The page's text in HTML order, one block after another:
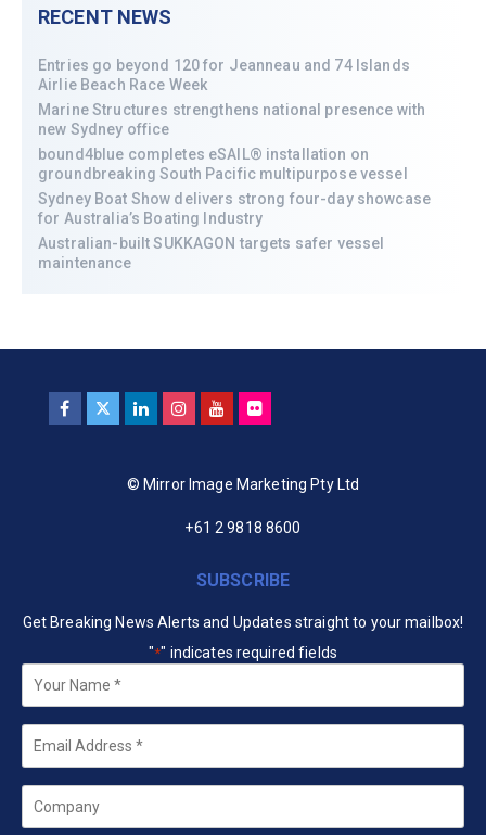
RECENT NEWS
Entries go beyond 120 for Jeanneau and 74 Islands
Airlie Beach Race Week
Marine Structures strengthens national presence with
new Sydney office
bound4blue completes eSAIL® installation on
groundbreaking South Pacific multipurpose vessel
Sydney Boat Show delivers strong four-day showcase
for Australia’s Boating Industry
Australian-built SUKKAGON targets safer vessel
maintenance
© Mirror Image Marketing Pty Ltd
+61 2 9818 8600
SUBSCRIBE
Get Breaking News Alerts and Updates straight to your mailbox!
"*" indicates required fields
Your
Name *
Email
Company